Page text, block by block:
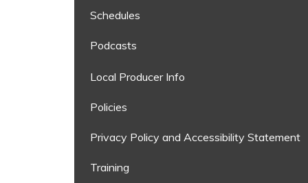
Schedules
Podcasts
Local Producer Info
Policies
Privacy Policy and Accessibility Statement
Training